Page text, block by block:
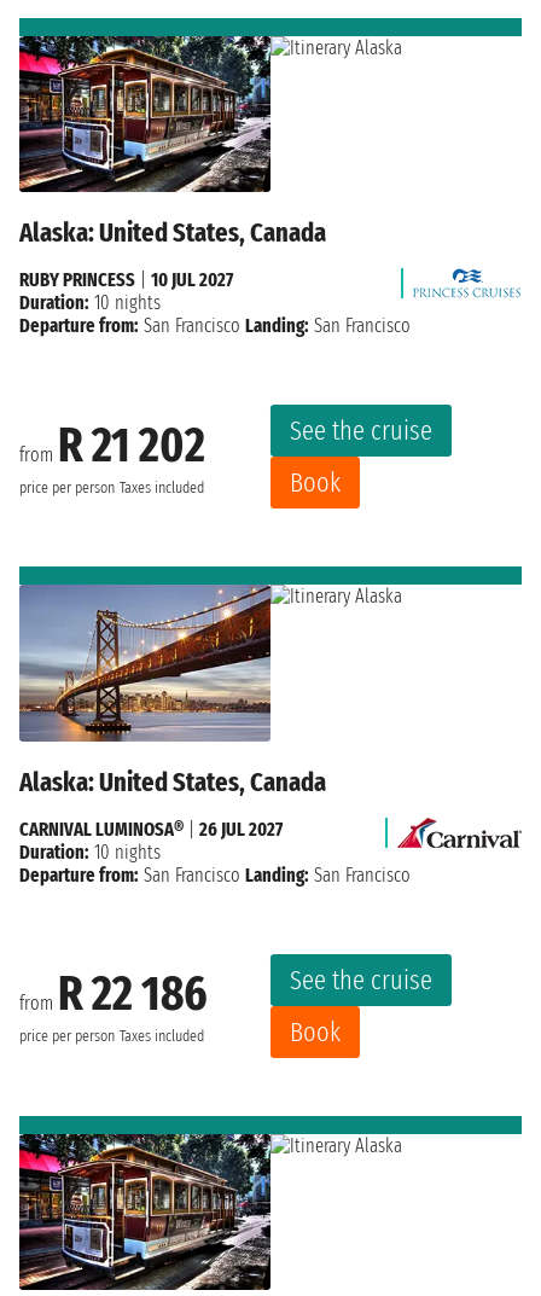
Alaska: United States, Canada
from R 21 202
price per person Taxes included
See the cruise
Book
RUBY PRINCESS
10 JUL 2027
Duration: 10 nights
Departure from: San Francisco Landing: San Francisco
Alaska: United States, Canada
from R 22 186
price per person Taxes included
See the cruise
Book
CARNIVAL LUMINOSA®
26 JUL 2027
Duration: 10 nights
Departure from: San Francisco Landing: San Francisco